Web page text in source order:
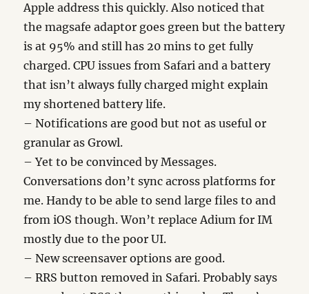
Apple address this quickly. Also noticed that
the magsafe adaptor goes green but the battery
is at 95% and still has 20 mins to get fully
charged. CPU issues from Safari and a battery
that isn’t always fully charged might explain
my shortened battery life.
– Notifications are good but not as useful or
granular as Growl.
– Yet to be convinced by Messages.
Conversations don’t sync across platforms for
me. Handy to be able to send large files to and
from iOS though. Won’t replace Adium for IM
mostly due to the poor UI.
– New screensaver options are good.
– RRS button removed in Safari. Probably says